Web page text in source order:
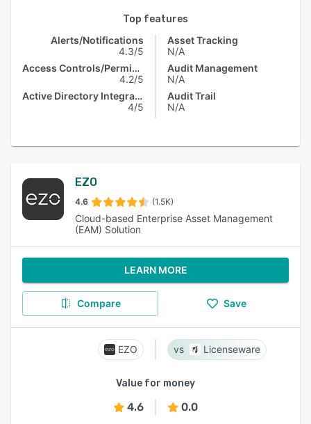
Top features
Alerts/Notifications
4.3/5
Access Controls/Permissions
4.2/5
Active Directory Integration
4/5
Asset Tracking
N/A
Audit Management
N/A
Audit Trail
N/A
EZO
4.6 (1.5K)
Cloud-based Enterprise Asset Management
(EAM) Solution
LEARN MORE
Compare Save
EZO Licenseware
Value for money
4.6 0.0